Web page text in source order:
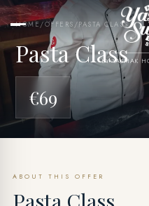
BY YASMAK
HOME/OFFERS /PASTA CLASS
Pasta Class
€69
ABOUT THIS OFFER
Pasta Class